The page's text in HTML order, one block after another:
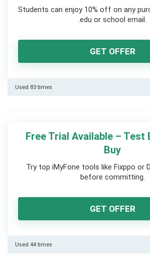
Students can enjoy 10% off on any
.edu or school email.
GET OFFER
Used 83 times
Free Trial Available – Test
Buy
Try top iMyFone tools like Fixppo or
before committing.
GET OFFER
Used 44 times